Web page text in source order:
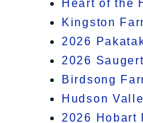
Heart of the
Kingston
2026
2026
Birdsong
Hudson
2026 Hobart